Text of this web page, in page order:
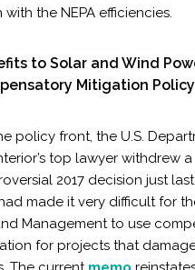
with the NEPA efficiencies.
to Solar and Wind
Mitigation
policy front, the U.S.
top lawyer withdrew a
2017 decision just
made it very difficult for
Management to use
for projects that